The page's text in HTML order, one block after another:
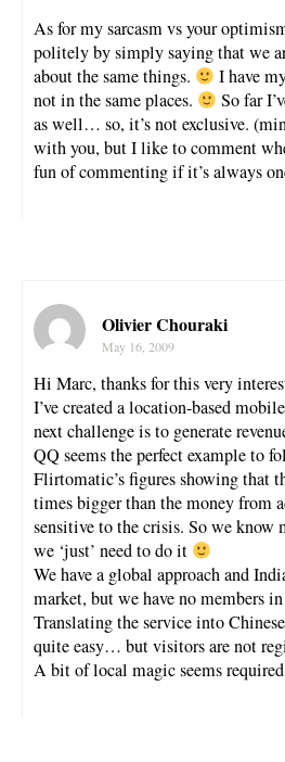
As for my sarcasm vs your
politely by simply saying that we
about the same things.
I have
not in the same places.
So far
as well… so, it’s not exclusive.
with you, but I like to comment
fun of commenting if it’s always
Olivier Chouraki
May 16, 2009
Hi Marc, thanks for this very
I’ve created a location-based
next challenge is to generate
QQ seems the perfect example to
Flirtomatic’s figures showing that
times bigger than the money from
sensitive to the crisis. So we
we ‘just’ need to do it
We have a global approach and
market, but we have no members
Translating the service into
quite easy… but visitors are not
A bit of local magic seems